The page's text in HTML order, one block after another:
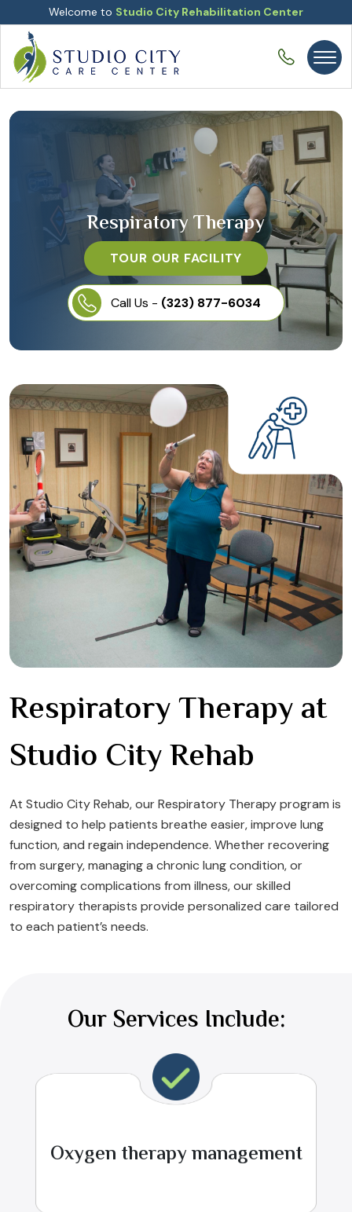
Welcome to Studio City Rehabilitation Center
Respiratory Therapy
TOUR OUR FACILITY
Call Us - (323) 877-6034
Respiratory Therapy at
Studio City Rehab
At Studio City Rehab, our Respiratory Therapy program is
designed to help patients breathe easier, improve lung
function, and regain independence. Whether recovering
from surgery, managing a chronic lung condition, or
overcoming complications from illness, our skilled
respiratory therapists provide personalized care tailored
to each patient’s needs.
Our Services Include:
Oxygen therapy management